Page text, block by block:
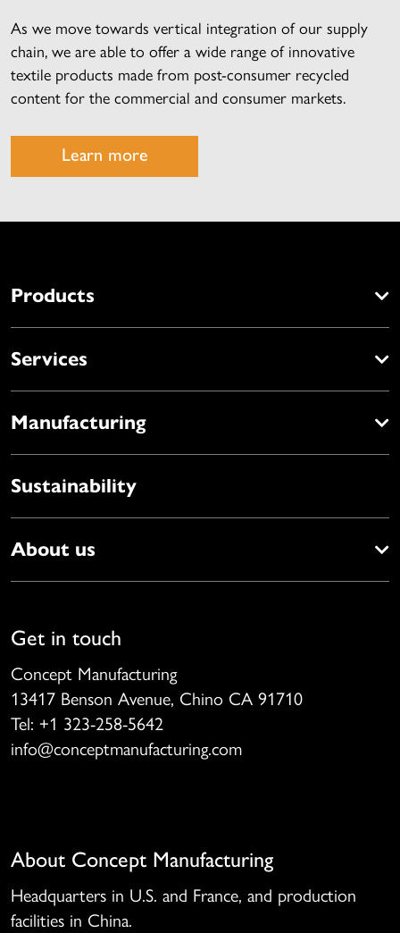
As we move towards vertical integration of our supply
chain, we are able to offer a wide range of innovative
textile products made from post-consumer recycled
content for the commercial and consumer markets.
Learn more
Products
Services
Manufacturing
Sustainability
About us
Get in touch
Concept Manufacturing
13417 Benson Avenue, Chino CA 91710
Tel: +1 323-258-5642
info@conceptmanufacturing.com
About Concept Manufacturing
Headquarters in U.S. and France, and production
facilities in China.